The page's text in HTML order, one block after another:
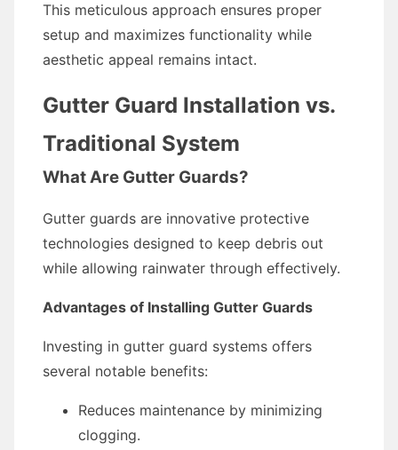
This meticulous approach ensures proper
setup and maximizes functionality while
aesthetic appeal remains intact.
Gutter Guard Installation vs.
Traditional System
What Are Gutter Guards?
Gutter guards are innovative protective
technologies designed to keep debris out
while allowing rainwater through effectively.
Advantages of Installing Gutter Guards
Investing in gutter guard systems offers
several notable benefits:
Reduces maintenance by minimizing
clogging.